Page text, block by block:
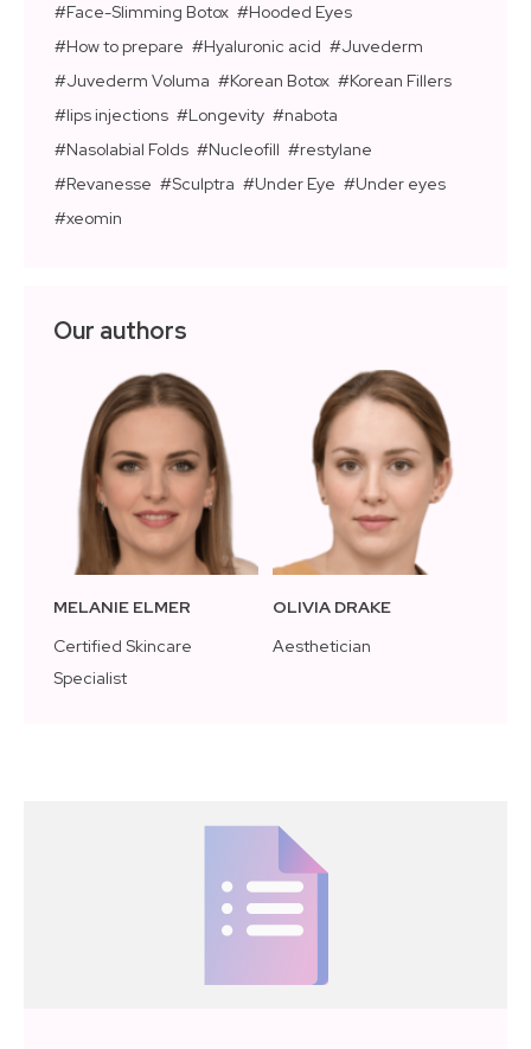
Face-Slimming Botox
Hooded Eyes
How to prepare
Hyaluronic acid
Juvederm
Juvederm Voluma
Korean Botox
Korean Fillers
lips injections
Longevity
nabota
Nasolabial Folds
Nucleofill
restylane
Revanesse
Sculptra Under Eye
Under eyes
xeomin
Our authors
MELANIE ELMER
Certified Skincare
Specialist
OLIVIA DRAKE
Aesthetician